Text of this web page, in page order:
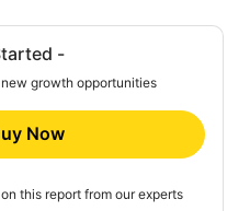
-
growth opportunities
Now
this report from our experts